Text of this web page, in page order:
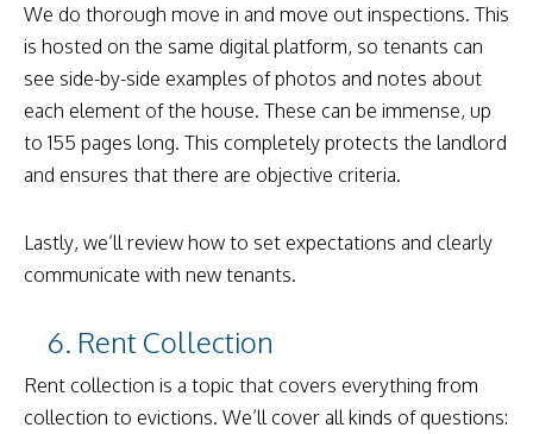
We do thorough move in and move out inspections. This
is hosted on the same digital platform, so tenants can
see side-by-side examples of photos and notes about
each element of the house. These can be immense, up
to 155 pages long. This completely protects the landlord
and ensures that there are objective criteria.
Lastly, we’ll review how to set expectations and clearly
communicate with new tenants.
6. Rent Collection
Rent collection is a topic that covers everything from
collection to evictions. We’ll cover all kinds of questions: